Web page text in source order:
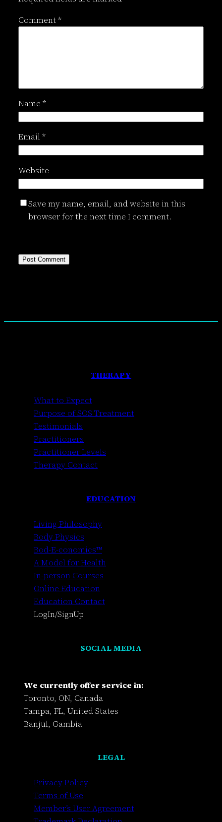
Comment*
Name *
Email*
Website
Save my name, email, and website in this
browser for the next time I comment.
THERAPY
What to Expect
Purpose of SOS Treatment
Testimonials
Practitioners
Practitioner Levels
Therapy Contact
EDUCATION
Living Philosophy
Body Physics
Bod-E-conomics™
A Model for Health
In-person Courses
Online Education
Education Contact
LogIn/SignUp
SOCIAL MEDIA
We currently offer service in:
Toronto, ON, Canada
Tampa, FL, United States
Banjul, Gambia
LEGAL
Privacy Policy
Terms of Use
Member’s User Agreement